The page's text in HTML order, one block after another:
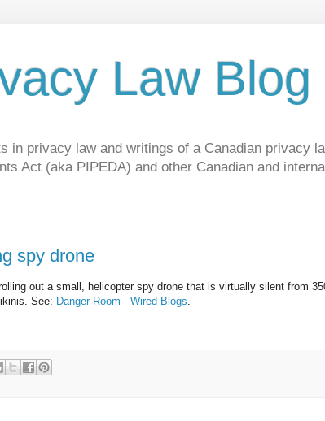
Law Blog
in privacy law and writings of a Canadian privacy
Act (aka PIPEDA) and other Canadian and
spy drone
out a small, helicopter spy drone that is virtually silent from
See: Danger Room - Wired Blogs.